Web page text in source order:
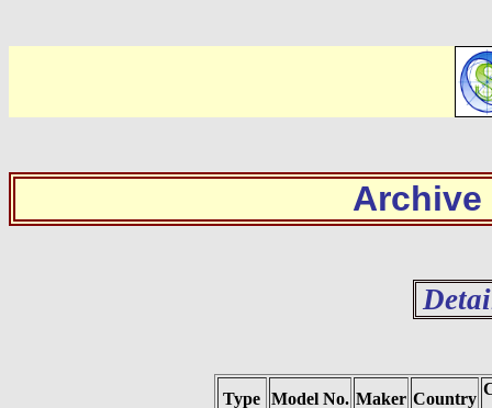
Archive
Type Model No. Maker Country